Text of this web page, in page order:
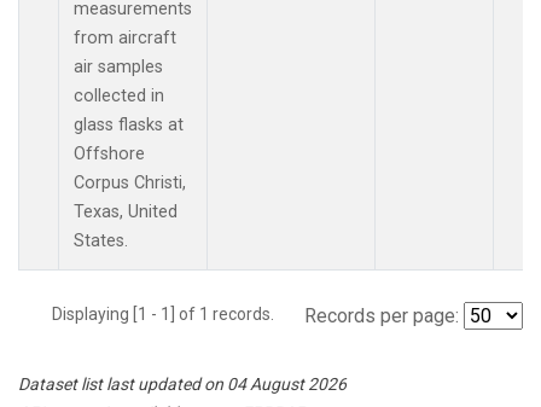
measurements
from aircraft
air samples
collected in
glass flasks at
Offshore
Corpus Christi,
Texas, United
States.
Displaying [1 - 1] of 1 records. Records per page:
Dataset list last updated on 04 August 2026